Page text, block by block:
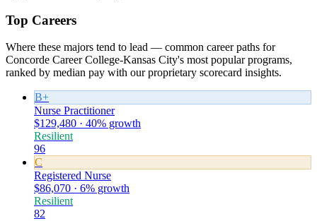
Top Careers
Where these majors tend to lead — common career paths for
Concorde Career College-Kansas City's most popular programs,
ranked by median pay with our proprietary scorecard insights.
B+
Nurse Practitioner
$129,480 · 40% growth
Resilient
96
C
Registered Nurse
$86,070 · 6% growth
Resilient
82